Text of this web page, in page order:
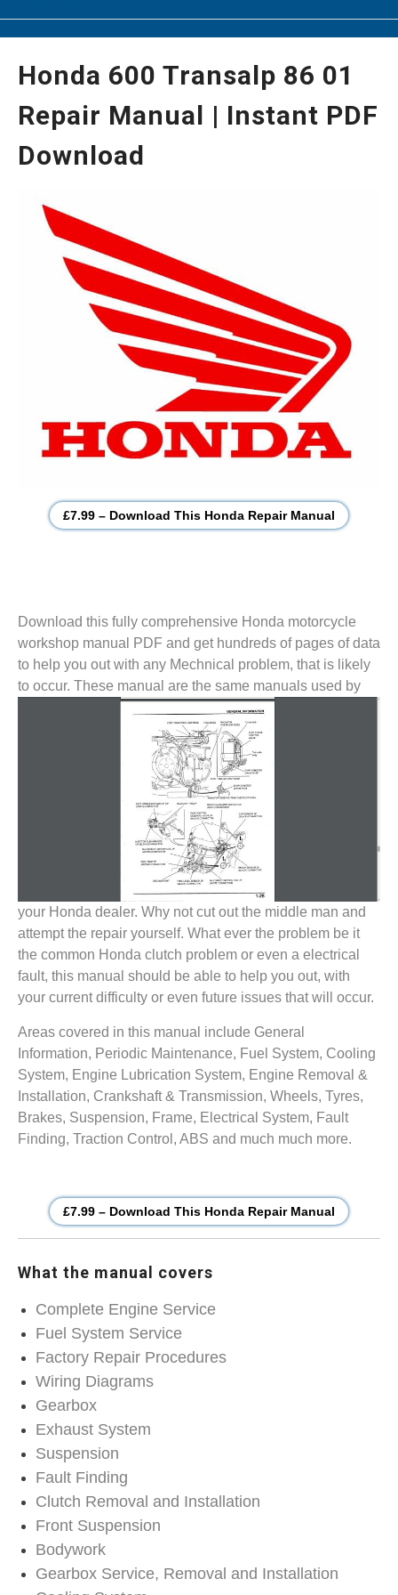
Honda 600 Transalp 86 01
Repair Manual | Instant PDF
Download
£7.99 – Download This Honda Repair Manual
Download this fully comprehensive Honda motorcycle
workshop manual PDF and get hundreds of pages of data
to help you out with any Mechnical problem, that is likely
to occur. These manual are the same manuals used by
your Honda dealer. Why not cut out the middle man and
attempt the repair yourself. What ever the problem be it
the common Honda clutch problem or even a electrical
fault, this manual should be able to help you out, with
your current difficulty or even future issues that will occur.
Areas covered in this manual include General
Information, Periodic Maintenance, Fuel System, Cooling
System, Engine Lubrication System, Engine Removal &
Installation, Crankshaft & Transmission, Wheels, Tyres,
Brakes, Suspension, Frame, Electrical System, Fault
Finding, Traction Control, ABS and much much more.
£7.99 – Download This Honda Repair Manual
What the manual covers
Complete Engine Service
Fuel System Service
Factory Repair Procedures
Wiring Diagrams
Gearbox
Exhaust System
Suspension
Fault Finding
Clutch Removal and Installation
Front Suspension
Bodywork
Gearbox Service, Removal and Installation